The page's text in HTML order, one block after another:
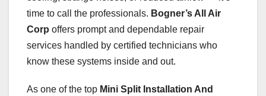
time to call the professionals. Bogner’s All Air
Corp offers prompt and dependable repair
services handled by certified technicians who
know these systems inside and out.
As one of the top Mini Split Installation And